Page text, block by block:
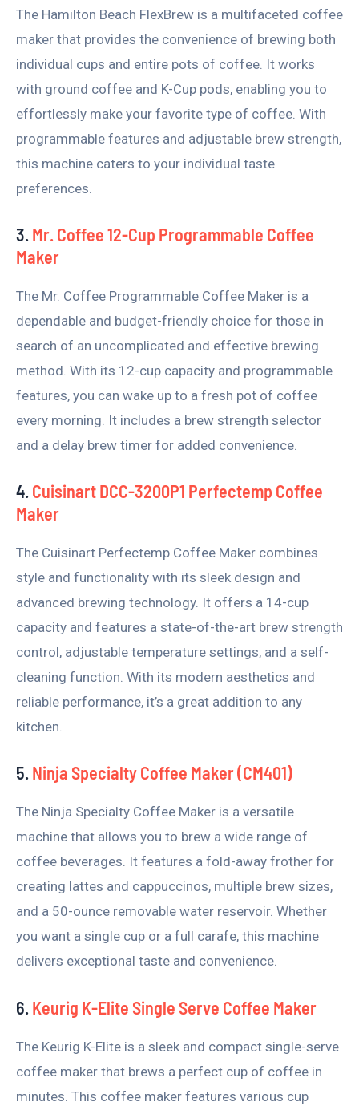
The Hamilton Beach FlexBrew is a multifaceted coffee
maker that provides the convenience of brewing both
individual cups and entire pots of coffee. It works
with ground coffee and K-Cup pods, enabling you to
effortlessly make your favorite type of coffee. With
programmable features and adjustable brew strength,
this machine caters to your individual taste
preferences.
3. Mr. Coffee 12-Cup Programmable Coffee
Maker
The Mr. Coffee Programmable Coffee Maker is a
dependable and budget-friendly choice for those in
search of an uncomplicated and effective brewing
method. With its 12-cup capacity and programmable
features, you can wake up to a fresh pot of coffee
every morning. It includes a brew strength selector
and a delay brew timer for added convenience.
4.Cuisinart DCC-3200P1 Perfectemp Coffee
Maker
The Cuisinart Perfectemp Coffee Maker combines
style and functionality with its sleek design and
advanced brewing technology. It offers a 14-cup
capacity and features a state-of-the-art brew strength
control, adjustable temperature settings, and a self-
cleaning function. With its modern aesthetics and
reliable performance, it’s a great addition to any
kitchen.
5.Ninja Specialty Coffee Maker (CM401)
The Ninja Specialty Coffee Maker is a versatile
machine that allows you to brew a wide range of
coffee beverages. It features a fold-away frother for
creating lattes and cappuccinos, multiple brew sizes,
and a 50-ounce removable water reservoir. Whether
you want a single cup or a full carafe, this machine
delivers exceptional taste and convenience.
6. Keurig K-Elite Single Serve Coffee Maker
The Keurig K-Elite is a sleek and compact single-serve
coffee maker that brews a perfect cup of coffee in
minutes. This coffee maker features various cup